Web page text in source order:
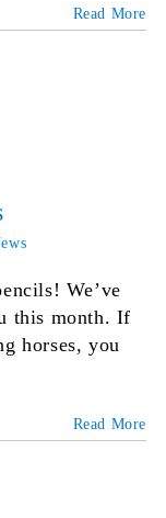
Read More
We’ve
this month. If
horses, you
Read More